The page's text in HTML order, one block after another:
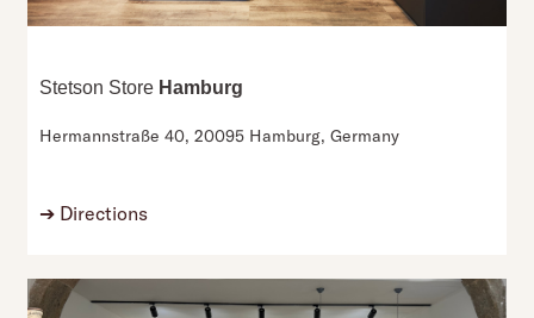
Stetson Store Hamburg
Hermannstraße 40,20095 Hamburg, Germany
➔ Directions